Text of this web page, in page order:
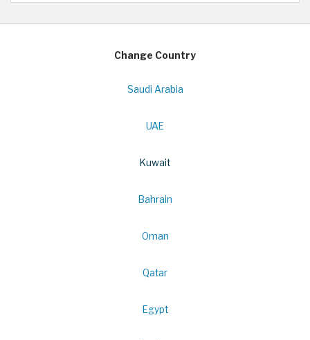
Change Country
Saudi Arabia
UAE
Kuwait
Bahrain
Oman
Qatar
Egypt